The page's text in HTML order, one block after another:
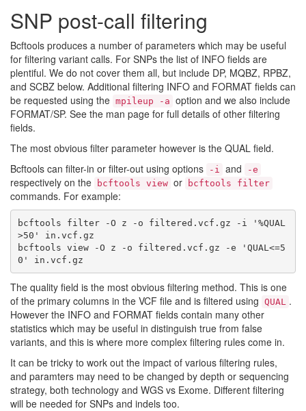
SNP post-call filtering
Bcftools produces a number of parameters which may be useful
for filtering variant calls. For SNPs the list of INFO fields are
plentiful. We do not cover them all, but include DP, MQBZ, RPBZ,
and SCBZ below. Additional filtering INFO and FORMAT fields can
be requested using the mpileup -a option and we also include
FORMAT/SP. See the man page for full details of other filtering
fields.
The most obvious filter parameter however is the QUAL field.
Bcftools can filter-in or filter-out using options
-i and -e
respectively on the bcftools view or bcftools filter
commands. For example:
bcftools filter -O z -o filtered.vcf.gz -i '%QUAL
>50' in.vcf.gz
bcftools view -O z -o filtered.vcf.gz -e 'QUAL<=5
The quality field is the most obvious filtering method. This is one
of the primary columns in the VCF file and is filtered using QUAL .
However the INFO and FORMAT fields contain many other
statistics which may be useful in distinguish true from false
variants, and this is where more complex filtering rules come in.
It can be tricky to work out the impact of various filtering rules,
and paramters may need to be changed by depth or sequencing
strategy, both technology and WGS vs Exome. Different filtering
will be needed for SNPs and indels too.